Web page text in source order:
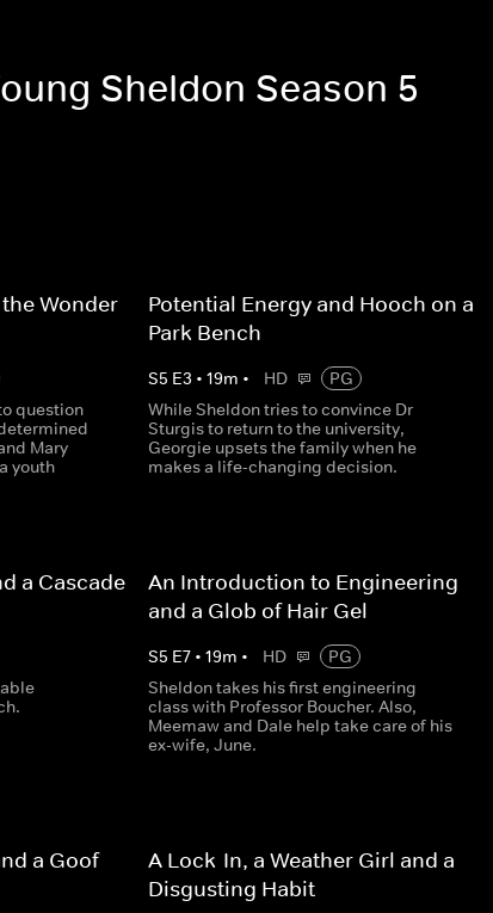
Sheldon Season 5
Wonder
question
Mary
youth
Potential Energy and Hooch on a
Park Bench
S5 E3 • 19m • HD
PG
While Sheldon tries to convince Dr
Sturgis to return to the university,
Georgie upsets the family when he
makes a life-changing decision.
a Cascade
An Introduction to Engineering
and a Glob of Hair Gel
S5 E7• 19m • HD
PG
Sheldon takes his first engineering
class with Professor Boucher. Also,
Meemaw and Dale help take care of his
ex-wife, June.
a Goof-
A Lock-In, a Weather Girl and a
Disgusting Habit